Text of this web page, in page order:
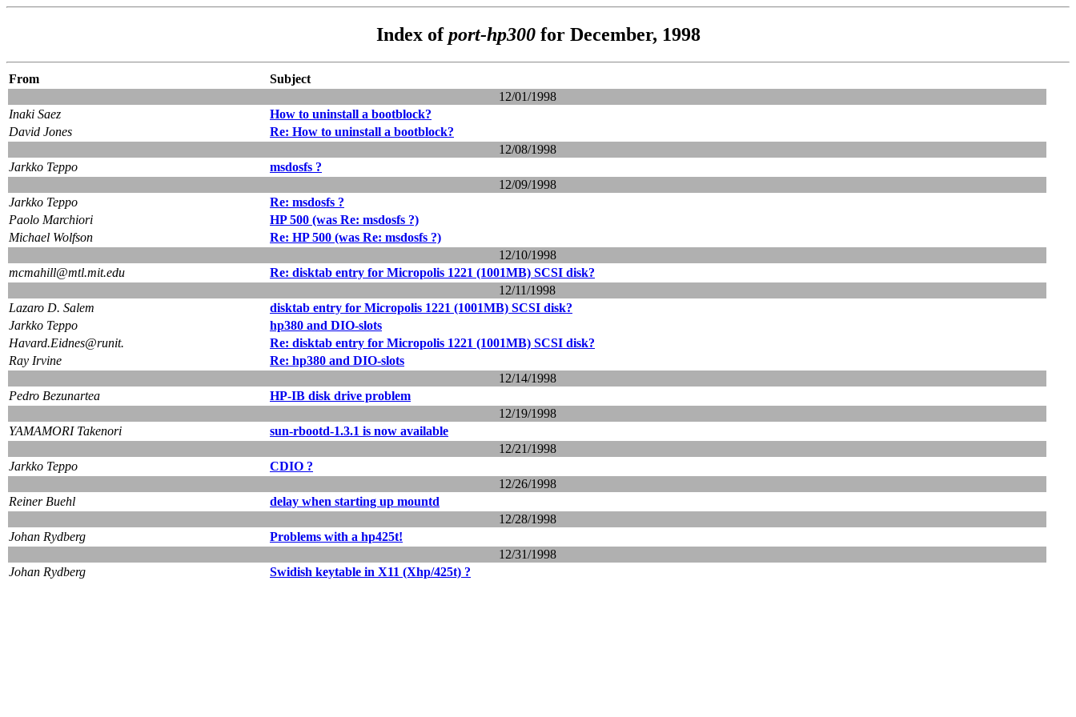
Index ofport-hp300for December, 1998
From
Subject
12/01/1998
Inaki Saez
How to uninstall a bootblock?
David Jones
Re: How to uninstall a bootblock?
12/08/1998
Jarkko Teppo
msdosfs ?
12/09/1998
Jarkko Teppo
Re: msdosfs ?
Paolo Marchiori
HP 500 (was Re: msdosfs ?)
Michael Wolfson
Re: HP 500 (was Re: msdosfs ?)
12/10/1998
mcmahill@mtl.mit.edu
Re: disktab entry for Micropolis 1221 (1001MB) SCSI disk?
12/11/1998
Lazaro D. Salem
disktab entry for Micropolis 1221 (1001MB) SCSI disk?
Jarkko Teppo
hp380 and DIO-slots
Havard.Eidnes@runit.
Re: disktab entry for Micropolis 1221 (1001MB) SCSI disk?
Ray Irvine
Re: hp380 and DIO-slots
12/14/1998
Pedro Bezunartea
HP-IB disk drive problem
12/19/1998
YAMAMORI Takenori
sun-rbootd-1.3.1 is now available
12/21/1998
Jarkko Teppo
CDIO ?
12/26/1998
Reiner Buehl
delay when starting up mountd
12/28/1998
Johan Rydberg
Problems with a hp425t!
12/31/1998
Johan Rydberg
Swidish keytable in X11 (Xhp/425t) ?